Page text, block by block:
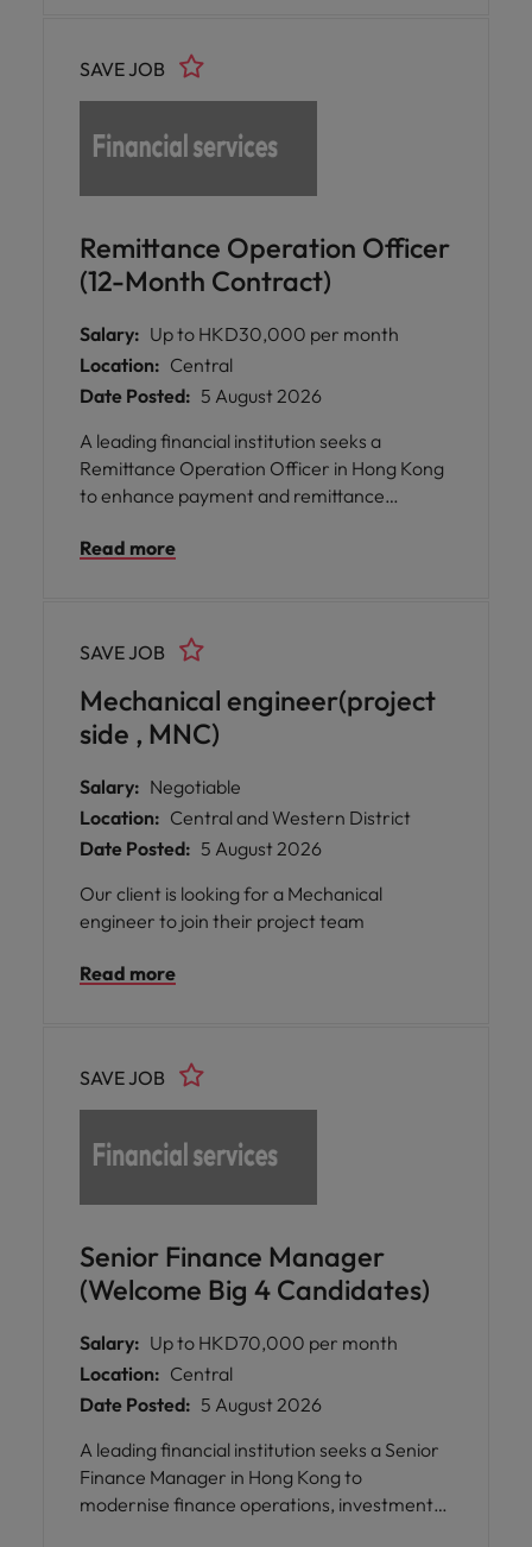
Remittance Operation Officer
(12-Month Contract)
SAVE JOB
Salary: Up to HKD30,000 per month
Location: Central
Date Posted: 5 August 2026
A leading financial institution seeks a
Remittance Operation Officer in Hong Kong
to enhance payment and remittance
processing, regulatory compliance, and
Read more
Mechanical engineer(project
side , MNC)
SAVE JOB
Salary: Negotiable
Location: Central and Western District
Date Posted: 5 August 2026
Our client is looking for a Mechanical
engineer to join their project team
Read more
Senior Finance Manager
(Welcome Big 4 Candidates)
SAVE JOB
Salary: Up to HKD70,000 per month
Location: Central
Date Posted: 5 August 2026
A leading financial institution seeks a Senior
Finance Manager in Hong Kong to
modernise finance operations, investment